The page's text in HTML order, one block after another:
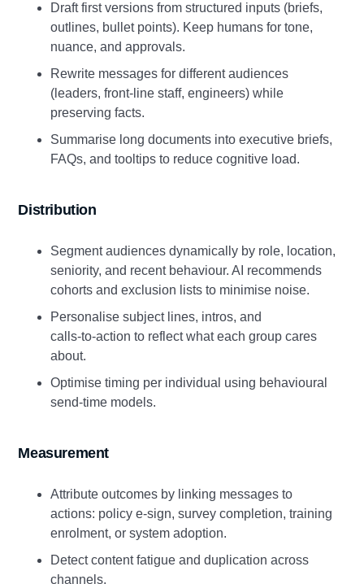
Draft first versions from structured inputs (briefs,
outlines, bullet points). Keep humans for tone,
nuance, and approvals.
Rewrite messages for different audiences
(leaders, front‑line staff, engineers) while
preserving facts.
Summarise long documents into executive briefs,
FAQs, and tooltips to reduce cognitive load.
Distribution
Segment audiences dynamically by role, location,
seniority, and recent behaviour. AI recommends
cohorts and exclusion lists to minimise noise.
Personalise subject lines, intros, and
calls‑to‑action to reflect what each group cares
about.
Optimise timing per individual using behavioural
send‑time models.
Measurement
Attribute outcomes by linking messages to
actions: policy e‑sign, survey completion, training
enrolment, or system adoption.
Detect content fatigue and duplication across
channels.